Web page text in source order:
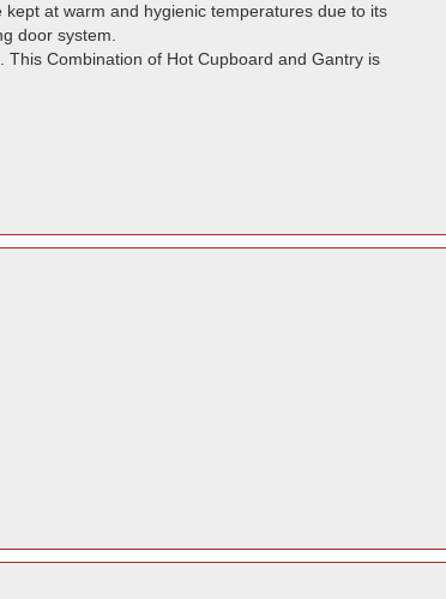
at warm and hygienic temperatures due to its
door system.
Combination of Hot Cupboard and Gantry is